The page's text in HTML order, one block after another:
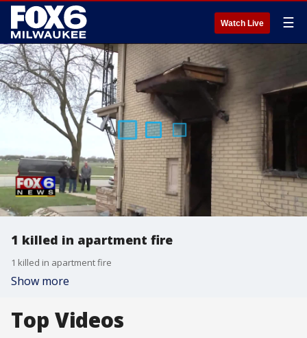
Watch Live ☰
1 killed in apartment fire
1 killed in apartment fire
Show more
Top Videos